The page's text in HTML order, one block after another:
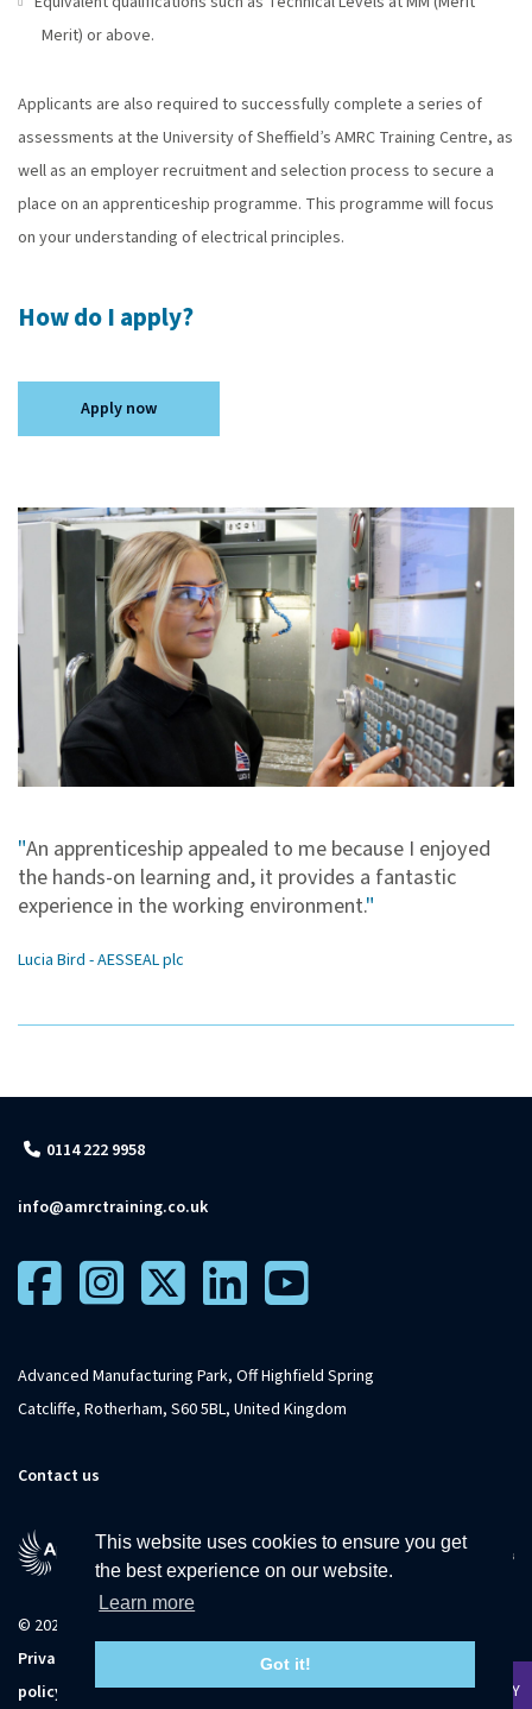
This website uses cookies to ensure you get
the best experience on our website.
Learn more
Got it!
APPLY TODAY
Merit) or above.
Applicants are also required to successfully complete a series of
assessments at the University of Sheffield’s AMRC Training Centre, as
well as an employer recruitment and selection process to secure a
place on an apprenticeship programme. This programme will focus
on your understanding of electrical principles.
How do I apply?
Apply now
"An apprenticeship appealed to me because I enjoyed
the hands-on learning and, it provides a fantastic
experience in the working environment."
Lucia Bird - AESSEAL plc
Advanced Manufacturing Park, Off Highfield Spring
Catcliffe, Rotherham, S60 5BL, United Kingdom
Contact us
© 2026 The University of Sheffield
Privacy
policy
conditions
Accessibility
0114 222 9958
info@amrctraining.co.uk